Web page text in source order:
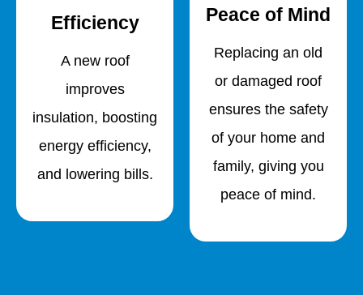
Efficiency
A new roof
improves
insulation, boosting
energy efficiency,
and lowering bills.
Peace of Mind
Replacing an old
or damaged roof
ensures the safety
of your home and
family, giving you
peace of mind.